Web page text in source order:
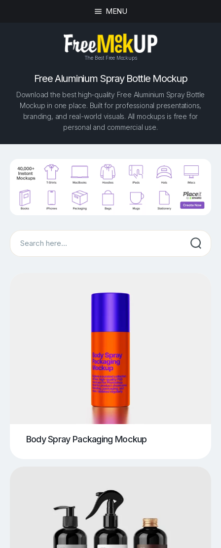
MENU
The Best Free Mockups
Free Aluminium Spray Bottle Mockup
Download the best high-quality Free Aluminium Spray Bottle
Mockup in one place. Built for professional presentations,
branding, and real-world visuals. All mockups is free for
personal and commercial use.
Search
Body Spray Packaging Mockup